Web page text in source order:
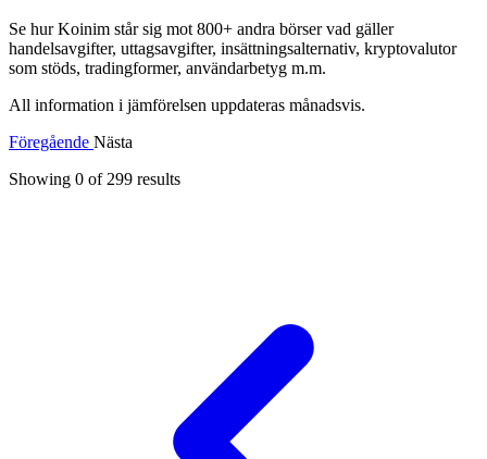
Se hur Koinim står sig mot 800+ andra börser vad gäller
handelsavgifter, uttagsavgifter, insättningsalternativ, kryptovalutor
som stöds, tradingformer, användarbetyg m.m.
All information i jämförelsen uppdateras månadsvis.
Föregående Nästa
Showing 0 of 299 results